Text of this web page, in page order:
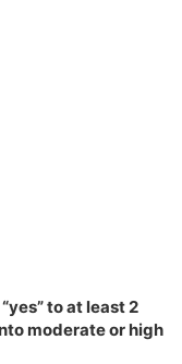
to at least 2
moderate or high